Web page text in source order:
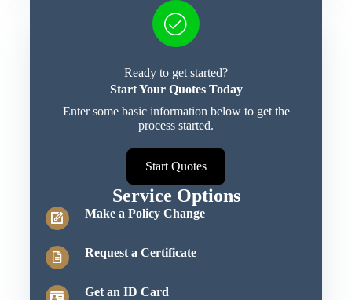
Ready to get started?
Start Your Quotes Today
Enter some basic information below to get the
process started.
Start Quotes
Service Options
Make a Policy Change
Request a Certificate
Get an ID Card